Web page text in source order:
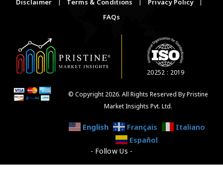
Disclaimer
| Terms & Conditions | Privacy Policy
|
FAQs
20252 : 2019
© Copyright 2026. All Rights Reserved By Pristine
Market Insights Pvt. Ltd.
English Français
Italiano
Español
- Follow Us -